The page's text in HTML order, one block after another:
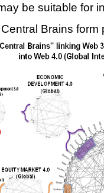
be suitable for
Brains form